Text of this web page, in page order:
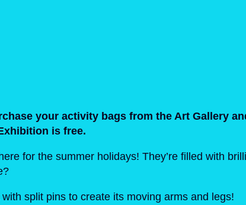
your activity bags from the Art Gallery
is free.
for the summer holidays! They’re filled with
split pins to create its moving arms and legs!